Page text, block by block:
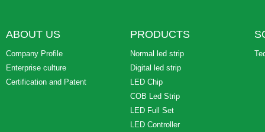
ABOUT US
Company Profile
Enterprise culture
Certification and Patent
PRODUCTS
Normal led strip
Digital led strip
LED Chip
COB Led Strip
LED Full Set
LED Controller